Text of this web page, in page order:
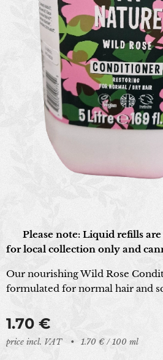
📍 Please note: Liquid refills
for local collection only and
Our nourishing Wild Rose
formulated for normal hair and
1.70 €
price incl. VAT 1.70 € / 100 ml